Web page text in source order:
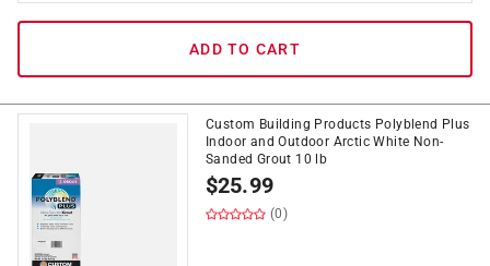
ADD TO CART
Custom Building Products Polyblend Plus
Indoor and Outdoor Arctic White Non-
Sanded Grout 10 lb
$25.99
(0)